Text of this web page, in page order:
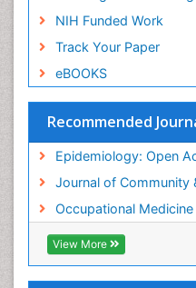
NIH Funded Work
Track Your Paper
eBOOKS
Recommended
Epidemiology: Open
Journal of Community
Occupational
View More
Social & Preventive
Trends in maternal
Veterinary
Workplace Safety